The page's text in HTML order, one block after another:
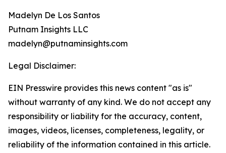
Madelyn De Los Santos
Putnam Insights LLC
madelyn@putnaminsights.com
Legal Disclaimer:
EIN Presswire provides this news content "as is"
without warranty of any kind. We do not accept any
responsibility or liability for the accuracy, content,
images, videos, licenses, completeness, legality, or
reliability of the information contained in this article.